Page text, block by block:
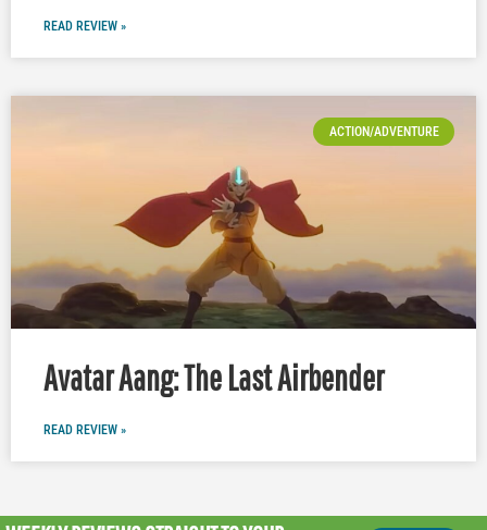
READ REVIEW »
ACTION/ADVENTURE
Avatar Aang: The Last Airbender
READ REVIEW »